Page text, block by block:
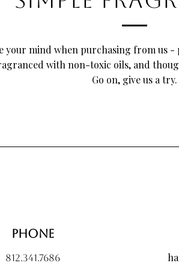
your mind when purchasing from us -
with non-toxic oils, and
Go on, give us a try.
Phone
812.341.7686